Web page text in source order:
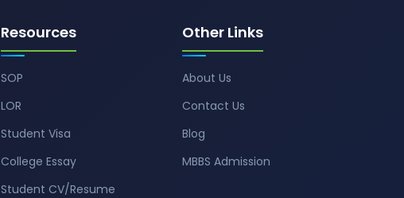
Resources
SOP
LOR
Student Visa
College Essay
Student CV/Resume
Other Links
About Us
Contact Us
Blog
MBBS Admission